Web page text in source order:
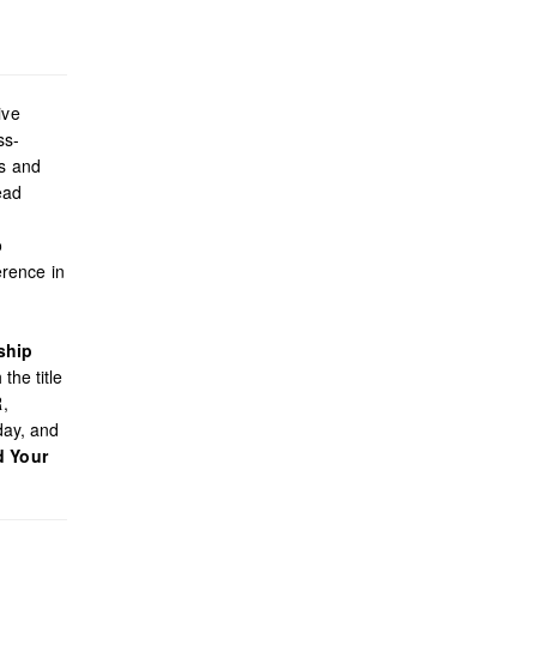
and
in
the title
and
Your